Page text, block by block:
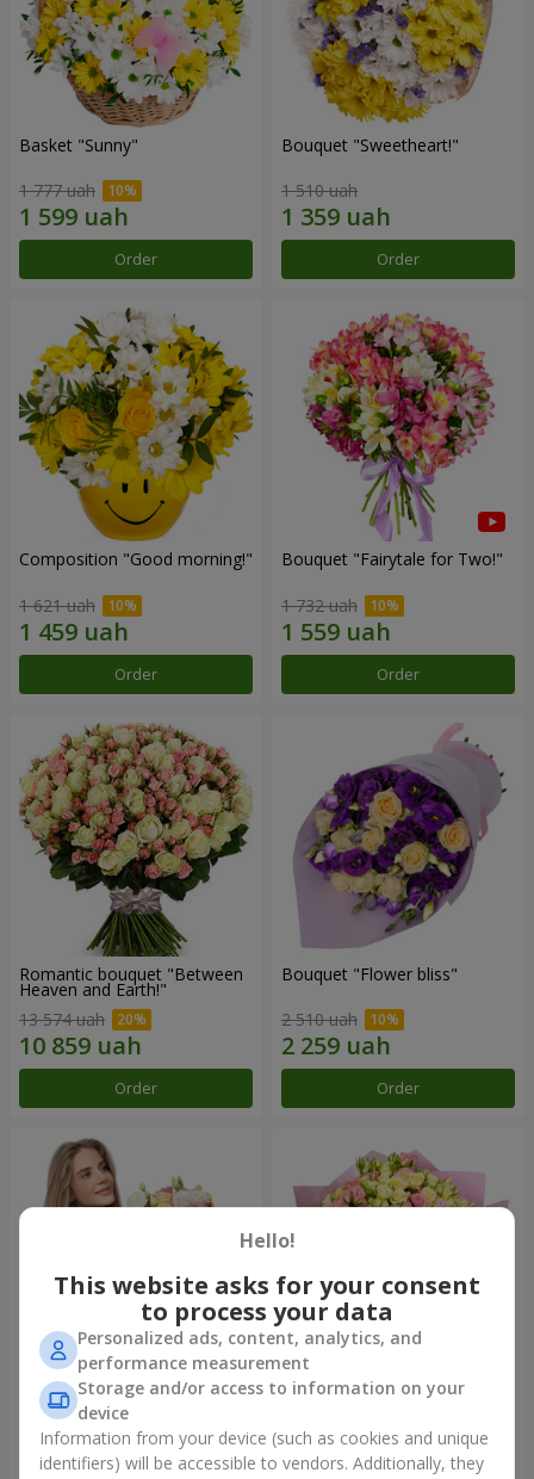
Basket "Sunny"
1 777 uah
Order
Bouquet "Sweetheart!"
1 510 uah
Order
Composition "Good morning!"
1 621 uah
Order
Bouquet "Fairytale for Two!"
1 732 uah
Order
Romantic bouquet "Between
Heaven and Earth!"
13 574 uah
Order
Bouquet "Flower bliss"
2 510 uah
Order
Bouquet "To Queen of the
Heart"
2 554 uah
"Rose Planet" mix of 51 bush
6 352 uah
Hello!
This website asks for your consent
to process your data
Personalized ads, content, analytics, and
performance measurement
Storage and/or access to information on your
device
Information from your device (such as cookies and unique
identifiers) will be accessible to vendors. Additionally, they